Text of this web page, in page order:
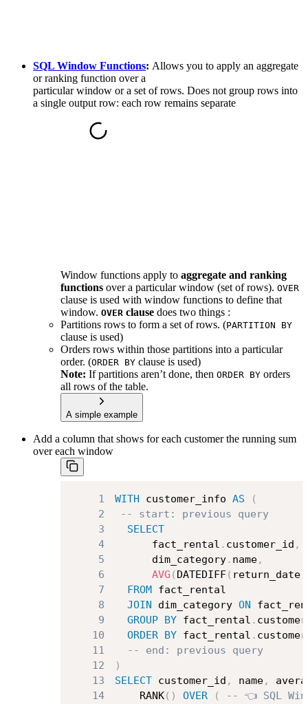
SQL Window Functions: Allows you to apply an aggregate
or ranking function over a
particular window or a set of rows. Does not group rows into
a single output row: each row remains separate
Window functions apply to aggregate and ranking
functions over a particular window (set of rows). OVER
clause is used with window functions to define that
window. OVER clause does two things :
Partitions rows to form a set of rows. (PARTITION BY
clause is used)
Orders rows within those partitions into a particular
order. (ORDER BY clause is used)
Note: If partitions aren’t done, then ORDER BY orders
all rows of the table.
A simple example
Add a column that shows for each customer the running sum
over each window
1 WITH customer_info AS
(
2
-- start: previous query
3
SELECT
4
      fact_rental
. customer_id ,
5
      dim_category
. name,
6
AVG ( DATEDIFF( return_date,
7
FROM
8
JOIN dim_category ON
9
GROUP BY fact_rental .
10
ORDER BY fact_rental .
11
-- end: previous query
12
)
13
SELECT customer_id , name,
14
    RANK
( ) OVER (
-- 👈 SQL